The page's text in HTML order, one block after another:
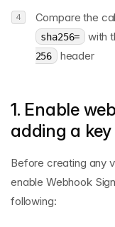
Compare the
sha256= with
256 header
1. Enable
adding a key
Before creating any
enable Webhook
following: